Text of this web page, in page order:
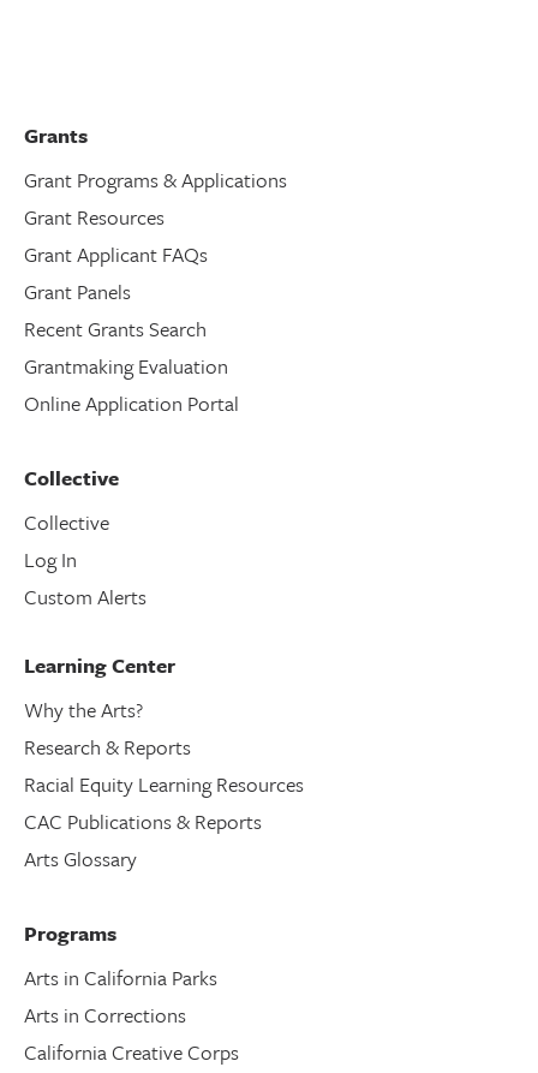
Grants
Grant Programs & Applications
Grant Resources
Grant Applicant FAQs
Grant Panels
Recent Grants Search
Grantmaking Evaluation
Online Application Portal
Collective
Collective
Log In
Custom Alerts
Learning Center
Why the Arts?
Research & Reports
Racial Equity Learning Resources
CAC Publications & Reports
Arts Glossary
Programs
Arts in California Parks
Arts in Corrections
California Creative Corps